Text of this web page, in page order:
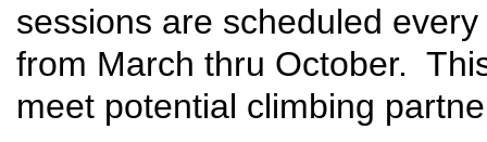
sessions are scheduled
from March thru October.
meet potential climbing